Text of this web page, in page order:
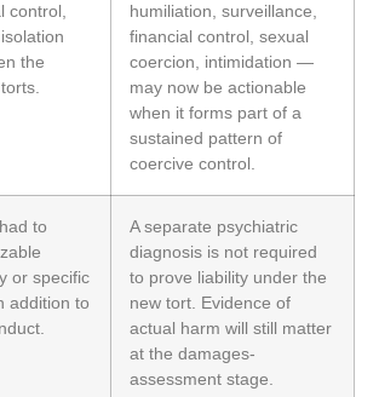
control,
the
humiliation, surveillance,
financial control, sexual
coercion, intimidation —
may now be actionable
when it forms part of a
sustained pattern of
coercive control.
to
or specific
addition to
A separate psychiatric
diagnosis is not required
to prove liability under the
new tort. Evidence of
actual harm will still matter
at the damages-
assessment stage.